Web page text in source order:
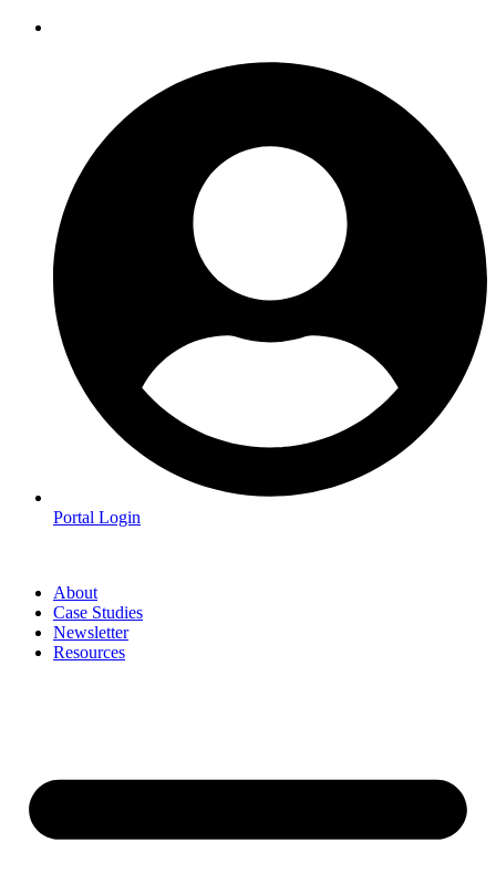
Portal Login
About
Case Studies
Newsletter
Resources